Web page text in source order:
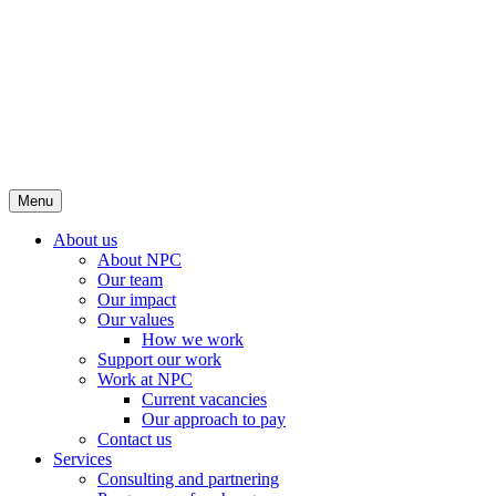
Menu
About us
About NPC
Our team
Our impact
Our values
How we work
Support our work
Work at NPC
Current vacancies
Our approach to pay
Contact us
Services
Consulting and partnering